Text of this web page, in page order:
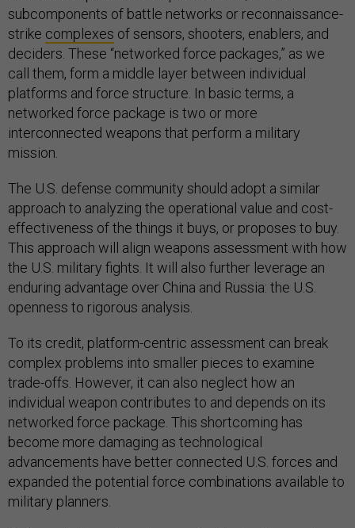
subcomponents of battle networks or reconnaissance-
strike complexes of sensors, shooters, enablers, and
deciders. These “networked force packages,” as we
call them, form a middle layer between individual
platforms and force structure. In basic terms, a
networked force package is two or more
interconnected weapons that perform a military
mission.
The U.S. defense community should adopt a similar
approach to analyzing the operational value and cost-
effectiveness of the things it buys, or proposes to buy.
This approach will align weapons assessment with how
the U.S. military fights. It will also further leverage an
enduring advantage over China and Russia: the U.S.
openness to rigorous analysis.
To its credit, platform-centric assessment can break
complex problems into smaller pieces to examine
trade-offs. However, it can also neglect how an
individual weapon contributes to and depends on its
networked force package. This shortcoming has
become more damaging as technological
advancements have better connected U.S. forces and
expanded the potential force combinations available to
military planners.